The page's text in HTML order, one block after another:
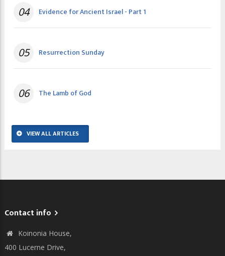
04 Evidence for Ancient Israel - Part 1
05 Resurrection Sunday
06 The Lamb of God
VIEW ALL ARTICLES
Contact info
Koinonia House,
400 Lucerne Drive,